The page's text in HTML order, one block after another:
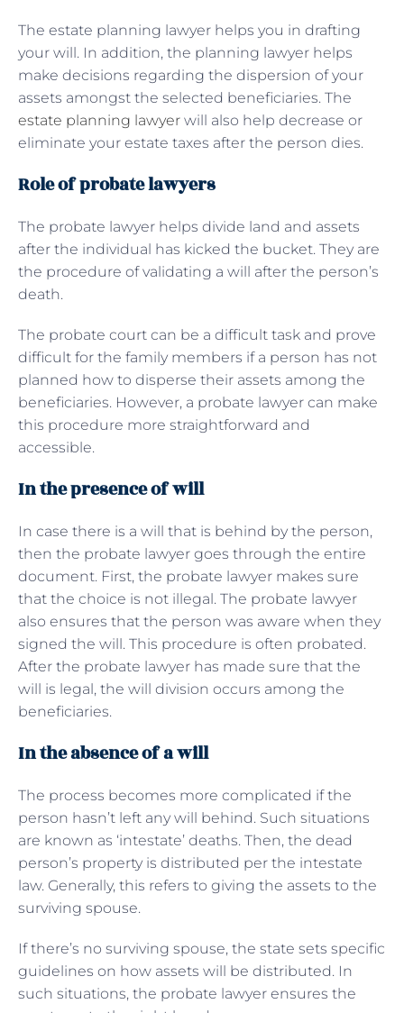
The estate planning lawyer helps you in drafting
your will. In addition, the planning lawyer helps
make decisions regarding the dispersion of your
assets amongst the selected beneficiaries. The
estate planning lawyer will also help decrease or
eliminate your estate taxes after the person dies.
Role of probate lawyers
The probate lawyer helps divide land and assets
after the individual has kicked the bucket. They are
the procedure of validating a will after the person’s
death.
The probate court can be a difficult task and prove
difficult for the family members if a person has not
planned how to disperse their assets among the
beneficiaries. However, a probate lawyer can make
this procedure more straightforward and
accessible.
In the presence of will
In case there is a will that is behind by the person,
then the probate lawyer goes through the entire
document. First, the probate lawyer makes sure
that the choice is not illegal. The probate lawyer
also ensures that the person was aware when they
signed the will. This procedure is often probated.
After the probate lawyer has made sure that the
will is legal, the will division occurs among the
beneficiaries.
In the absence of a will
The process becomes more complicated if the
person hasn’t left any will behind. Such situations
are known as ‘intestate’ deaths. Then, the dead
person’s property is distributed per the intestate
law. Generally, this refers to giving the assets to the
surviving spouse.
If there’s no surviving spouse, the state sets specific
guidelines on how assets will be distributed. In
such situations, the probate lawyer ensures the